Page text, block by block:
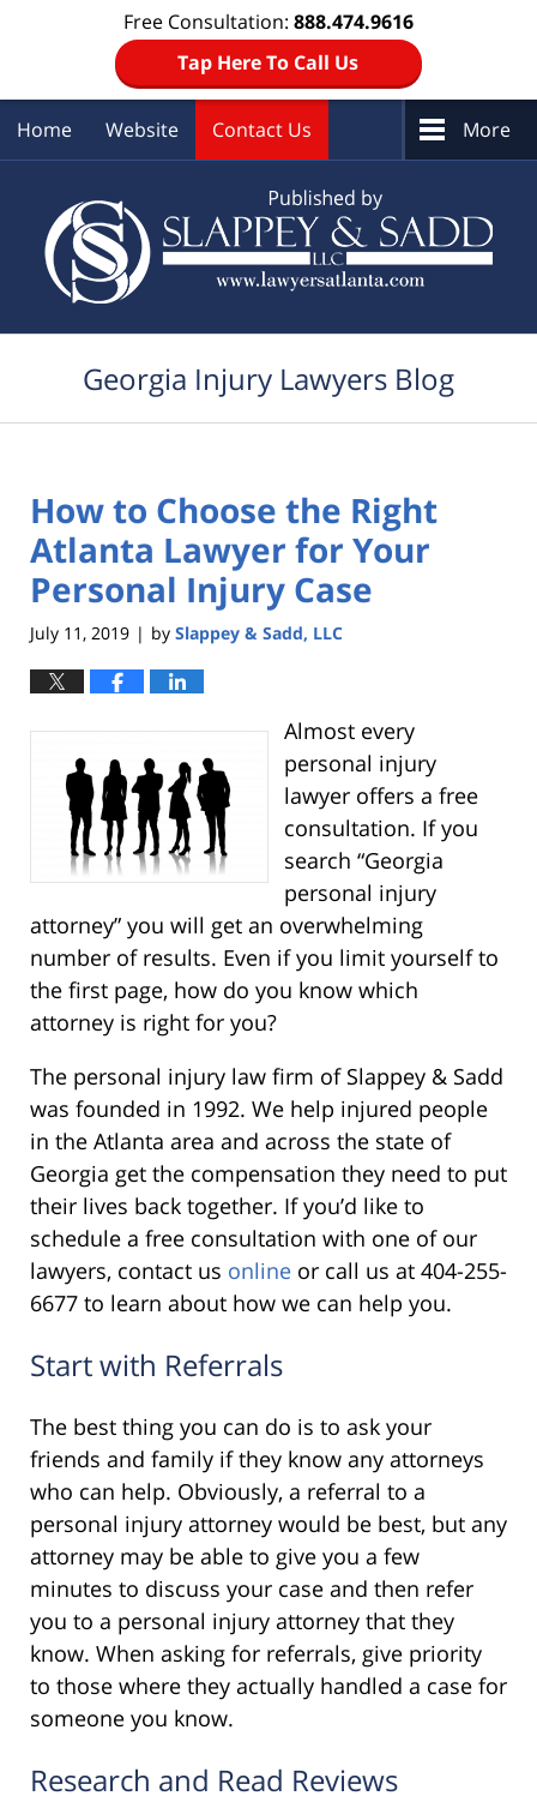
Free Consultation: 888.474.9616
Tap Here To Call Us
Home Website Contact Us More
Georgia Injury Lawyers Blog
How to Choose the Right
Atlanta Lawyer for Your
Personal Injury Case
July 11, 2019 | by Slappey & Sadd, LLC
Almost every
personal injury
lawyer offers a free
consultation. If you
search “Georgia
personal injury
attorney” you will get an overwhelming
number of results. Even if you limit yourself to
the first page, how do you know which
attorney is right for you?
The personal injury law firm of Slappey & Sadd
was founded in 1992. We help injured people
in the Atlanta area and across the state of
Georgia get the compensation they need to put
their lives back together. If you’d like to
schedule a free consultation with one of our
lawyers, contact us online or call us at 404-255-
6677 to learn about how we can help you.
Start with Referrals
The best thing you can do is to ask your
friends and family if they know any attorneys
who can help. Obviously, a referral to a
personal injury attorney would be best, but any
attorney may be able to give you a few
minutes to discuss your case and then refer
you to a personal injury attorney that they
know. When asking for referrals, give priority
to those where they actually handled a case for
someone you know.
Research and Read Reviews